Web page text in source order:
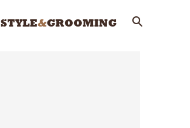
STYLE&GROOMING